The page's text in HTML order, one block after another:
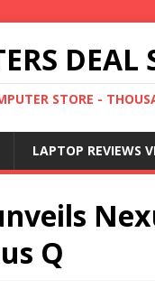
DEAL
STORE -
LAPTOP REVIEWS
Q